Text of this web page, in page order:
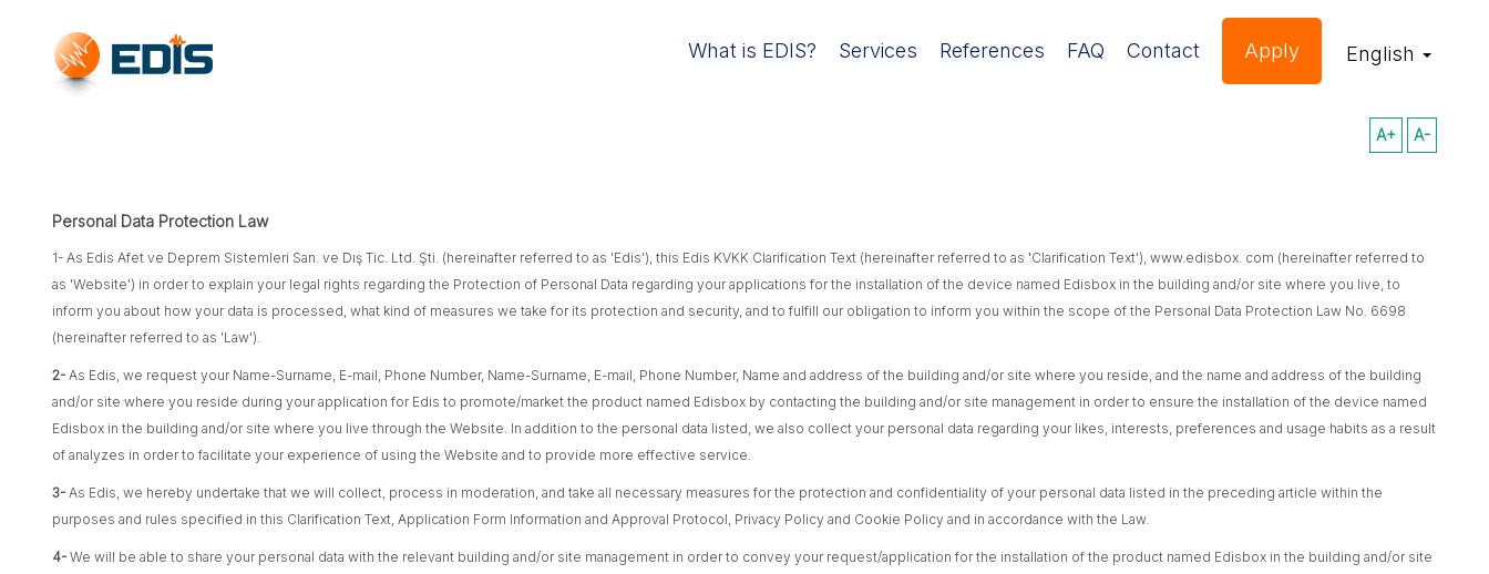
What is EDIS? Services References FAQ Contact Apply English
A+ A-
Personal Data Protection Law
1- As Edis Afet ve Deprem Sistemleri San. ve Dış Tic. Ltd. Şti. (hereinafter referred to as 'Edis'), this Edis KVKK Clarification Text (hereinafter referred to as 'Clarification Text'), www.edisbox. com (hereinafter referred to
as 'Website') in order to explain your legal rights regarding the Protection of Personal Data regarding your applications for the installation of the device named Edisbox in the building and/or site where you live, to
inform you about how your data is processed, what kind of measures we take for its protection and security, and to fulfill our obligation to inform you within the scope of the Personal Data Protection Law No. 6698
(hereinafter referred to as 'Law').
2- As Edis, we request your Name-Surname, E-mail, Phone Number, Name-Surname, E-mail, Phone Number, Name and address of the building and/or site where you reside, and the name and address of the building
and/or site where you reside during your application for Edis to promote/market the product named Edisbox by contacting the building and/or site management in order to ensure the installation of the device named
Edisbox in the building and/or site where you live through the Website. In addition to the personal data listed, we also collect your personal data regarding your likes, interests, preferences and usage habits as a result
of analyzes in order to facilitate your experience of using the Website and to provide more effective service.
3- As Edis, we hereby undertake that we will collect, process in moderation, and take all necessary measures for the protection and confidentiality of your personal data listed in the preceding article within the
purposes and rules specified in this Clarification Text, Application Form Information and Approval Protocol, Privacy Policy and Cookie Policy and in accordance with the Law.
4- We will be able to share your personal data with the relevant building and/or site management in order to convey your request/application for the installation of the product named Edisbox in the building and/or site